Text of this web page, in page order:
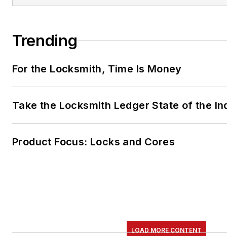
Trending
For the Locksmith, Time Is Money
Take the Locksmith Ledger State of the
Product Focus: Locks and Cores
LOAD MORE CONTENT